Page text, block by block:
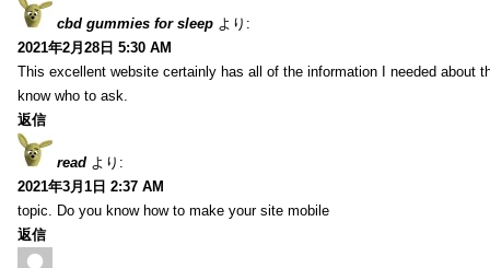
cbd gummies for sleep より:
2021年2月28日 5:30 AM
This excellent website certainly has all of the information I needed about
know who to ask.
返信
read より:
2021年3月1日 2:37 AM
topic. Do you know how to make your site mobile
返信